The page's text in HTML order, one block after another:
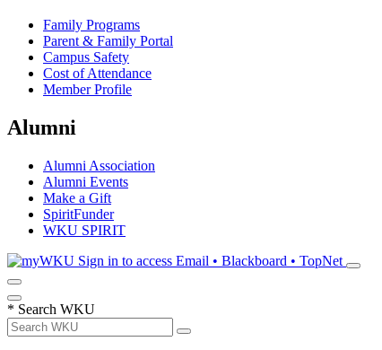
Family Programs
Parent & Family Portal
Campus Safety
Cost of Attendance
Member Profile
Alumni
Alumni Association
Alumni Events
Make a Gift
SpiritFunder
WKU SPIRIT
Sign in to access Email • Blackboard • TopNet
* Search WKU